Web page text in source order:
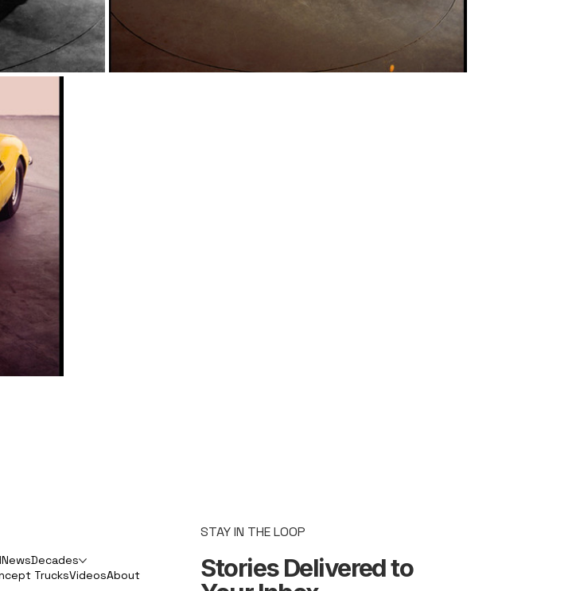
NewsDecades
TrucksVideosAbout
STAY IN THE LOOP
Stories Delivered to